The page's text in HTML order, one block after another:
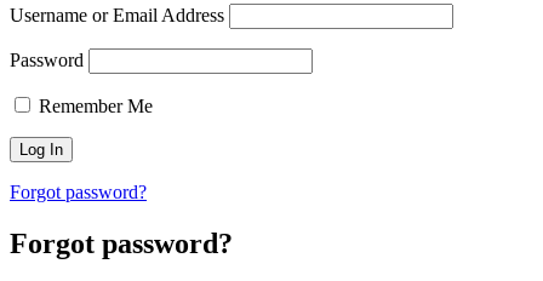
Username or Email Address
Password
Remember Me
Forgot password?
Forgot password?